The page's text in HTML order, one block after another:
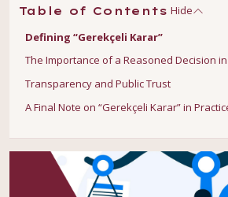
Table of Contents Hide
Defining “Gerekçeli Karar”
The Importance of a Reasoned Decision
Transparency and Public Trust
A Final Note on “Gerekçeli Karar” in